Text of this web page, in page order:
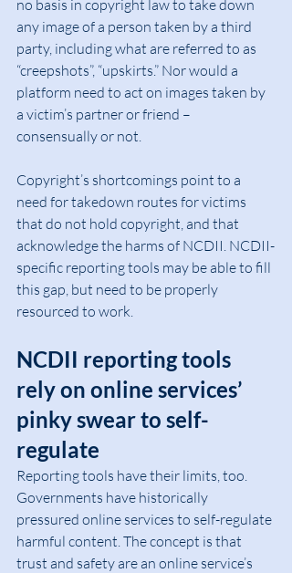
no basis in copyright law to take down
any image of a person taken by a third
party, including what are referred to as
“creepshots”, “upskirts.” Nor would a
platform need to act on images taken by
a victim’s partner or friend –
consensually or not.
Copyright’s shortcomings point to a
need for takedown routes for victims
that do not hold copyright, and that
acknowledge the harms of NCDII. NCDII-
specific reporting tools may be able to fill
this gap, but need to be properly
resourced to work.
NCDII reporting tools
rely on online services’
pinky swear to self-
regulate
Reporting tools have their limits, too.
Governments have historically
pressured online services to self-regulate
harmful content. The concept is that
trust and safety are an online service’s